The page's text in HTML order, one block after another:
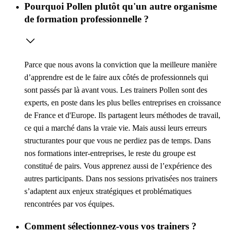
Pourquoi Pollen plutôt qu'un autre organisme
de formation professionnelle ?
Parce que nous avons la conviction que la meilleure manière
d’apprendre est de le faire aux côtés de professionnels qui
sont passés par là avant vous. Les trainers Pollen sont des
experts, en poste dans les plus belles entreprises en croissance
de France et d'Europe. Ils partagent leurs méthodes de travail,
ce qui a marché dans la vraie vie. Mais aussi leurs erreurs
structurantes pour que vous ne perdiez pas de temps. Dans
nos formations inter-entreprises, le reste du groupe est
constitué de pairs. Vous apprenez aussi de l’expérience des
autres participants. Dans nos sessions privatisées nos trainers
s’adaptent aux enjeux stratégiques et problématiques
rencontrées par vos équipes.
Comment sélectionnez-vous vos trainers ?